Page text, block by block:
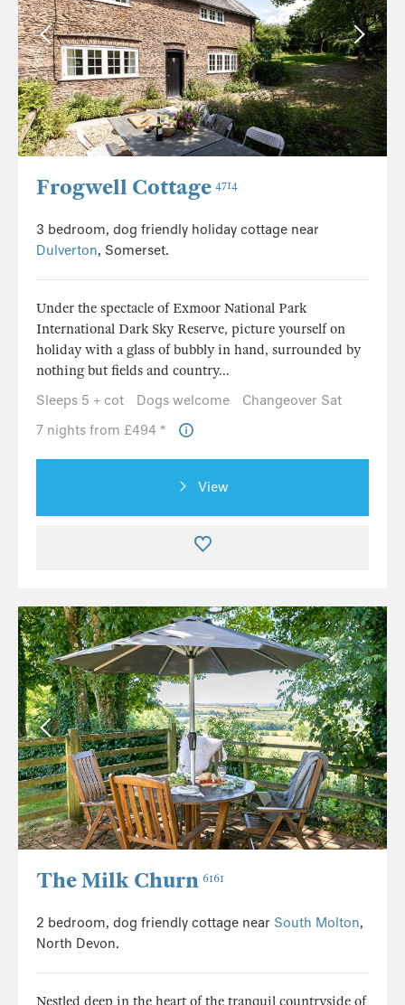
Frogwell Cottage 4714
3 bedroom, dog friendly holiday cottage near
Dulverton, Somerset.
Under the spectacle of Exmoor National Park
International Dark Sky Reserve, picture yourself on
holiday with a glass of bubbly in hand, surrounded by
nothing but fields and country...
Sleeps 5 + cot
Dogs welcome
Changeover Sat
7 nights from £494 *
View
The Milk Churn 6161
2 bedroom, dog friendly cottage near South Molton,
North Devon.
Nestled deep in the heart of the tranquil countryside of